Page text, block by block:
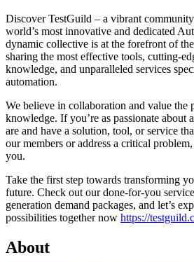
Discover TestGuild – a vibrant
world’s most innovative and dedicated
dynamic collective is at the forefront of
sharing the most effective tools, cutting-
knowledge, and unparalleled services
automation.
We believe in collaboration and value the
knowledge. If you’re as passionate about
are and have a solution, tool, or service
our members or address a critical
you.
Take the first step towards transforming
future. Check out our done-for-you
generation demand packages, and let’s
possibilities together now https://
About